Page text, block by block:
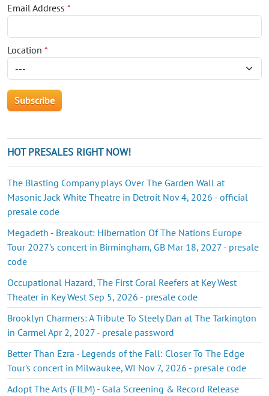
Email Address *
Location *
HOT PRESALES RIGHT NOW!
The Blasting Company plays Over The Garden Wall at
Masonic Jack White Theatre in Detroit Nov 4, 2026 - official
presale code
Megadeth - Breakout: Hibernation Of The Nations Europe
Tour 2027's concert in Birmingham, GB Mar 18, 2027 - presale
code
Occupational Hazard, The First Coral Reefers at Key West
Theater in Key West Sep 5, 2026 - presale code
Brooklyn Charmers: A Tribute To Steely Dan at The Tarkington
in Carmel Apr 2, 2027 - presale password
Better Than Ezra - Legends of the Fall: Closer To The Edge
Tour's concert in Milwaukee, WI Nov 7, 2026 - presale code
Adopt The Arts (FILM) - Gala Screening & Record Release